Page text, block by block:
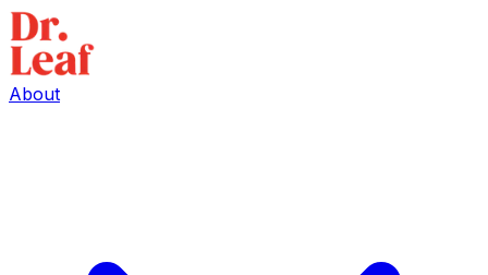
About